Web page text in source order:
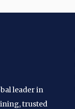
leader in
trusted